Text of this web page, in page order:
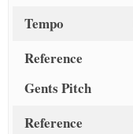
Tempo
Reference
Gents Pitch
Reference